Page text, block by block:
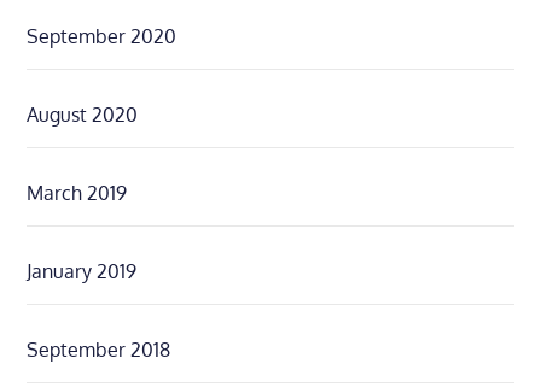
September 2020
August 2020
March 2019
January 2019
September 2018